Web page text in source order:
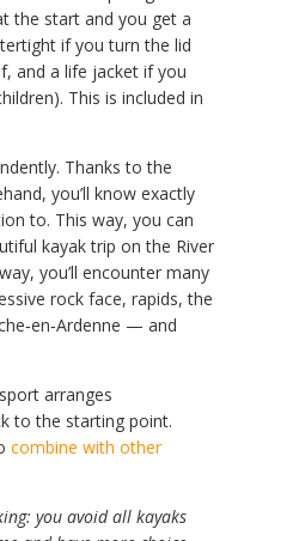
the start and you get a
if you turn the lid
and a life jacket if you
This is included in
Thanks to the
you’ll know exactly
to. This way, you can
kayak trip on the River
you’ll encounter many
rock face, rapids, the
— and
arranges
to the starting point.
combine with other
you avoid all kayaks